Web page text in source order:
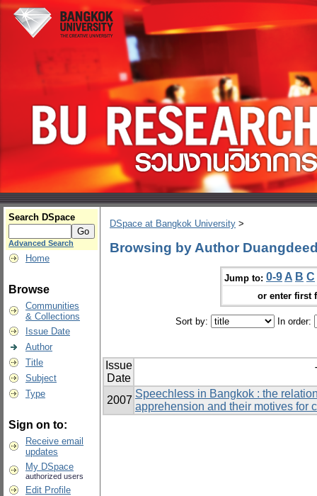
Search DSpace
Advanced Search
Home
Browse
Communities
& Collections
Issue Date
Author
Title
Subject
Type
Sign on to:
Receive email
updates
My DSpace
authorized users
Edit Profile
DSpace at Bangkok University >
Browsing by Author
Jump to: 0-9 A B C
or enter first
Sort by: In order:
Issue
Date
2007
Speechless in Bangkok : the
apprehension and their motives for